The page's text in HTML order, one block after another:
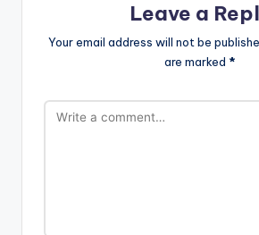
Leave a
Your email address will not be
are marked *